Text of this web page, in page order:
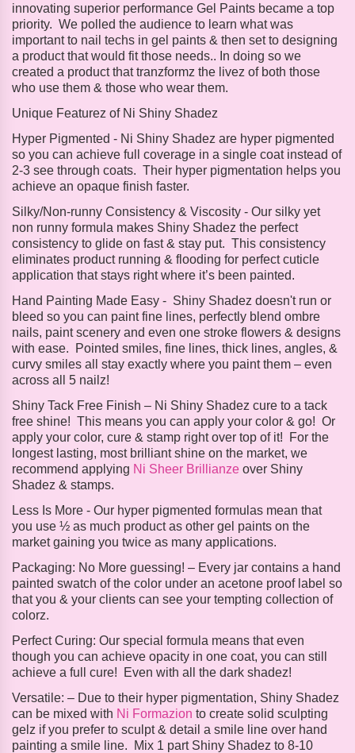
innovating superior performance Gel Paints became a top
priority. We polled the audience to learn what was
important to nail techs in gel paints & then set to designing
a product that would fit those needs.. In doing so we
created a product that tranzformz the livez of both those
who use them & those who wear them.
Unique Featurez of Ni Shiny Shadez
Hyper Pigmented - Ni Shiny Shadez are hyper pigmented
so you can achieve full coverage in a single coat instead of
2-3 see through coats. Their hyper pigmentation helps you
achieve an opaque finish faster.
Silky/Non-runny Consistency & Viscosity - Our silky yet
non runny formula makes Shiny Shadez the perfect
consistency to glide on fast & stay put. This consistency
eliminates product running & flooding for perfect cuticle
application that stays right where it’s been painted.
Hand Painting Made Easy - Shiny Shadez doesn't run or
bleed so you can paint fine lines, perfectly blend ombre
nails, paint scenery and even one stroke flowers & designs
with ease. Pointed smiles, fine lines, thick lines, angles, &
curvy smiles all stay exactly where you paint them – even
across all 5 nailz!
Shiny Tack Free Finish – Ni Shiny Shadez cure to a tack
free shine! This means you can apply your color & go! Or
apply your color, cure & stamp right over top of it! For the
longest lasting, most brilliant shine on the market, we
recommend applying Ni Sheer Brillianze over Shiny
Shadez & stamps.
Less Is More - Our hyper pigmented formulas mean that
you use ½ as much product as other gel paints on the
market gaining you twice as many applications.
Packaging: No More guessing! – Every jar contains a hand
painted swatch of the color under an acetone proof label so
that you & your clients can see your tempting collection of
colorz.
Perfect Curing: Our special formula means that even
though you can achieve opacity in one coat, you can still
achieve a full cure! Even with all the dark shadez!
Versatile: – Due to their hyper pigmentation, Shiny Shadez
can be mixed with Ni Formazion to create solid sculpting
gelz if you prefer to sculpt & detail a smile line over hand
painting a smile line. Mix 1 part Shiny Shadez to 8-10